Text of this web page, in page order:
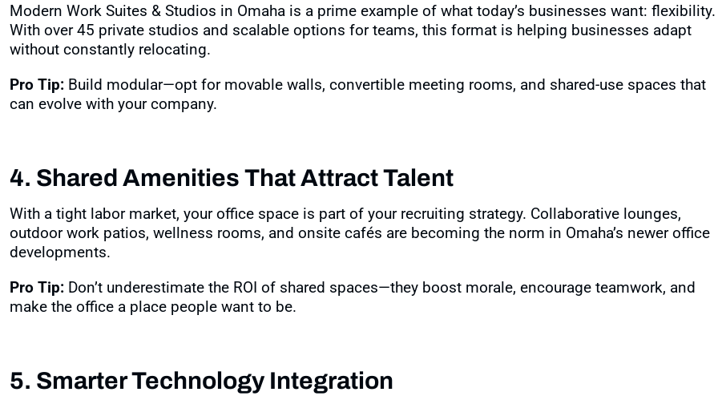
Modern Work Suites & Studios in Omaha is a prime example of what today’s businesses want: flexibility.
With over 45 private studios and scalable options for teams, this format is helping businesses adapt
without constantly relocating.
Pro Tip: Build modular—opt for movable walls, convertible meeting rooms, and shared-use spaces that
can evolve with your company.
4. Shared Amenities That Attract Talent
With a tight labor market, your office space is part of your recruiting strategy. Collaborative lounges,
outdoor work patios, wellness rooms, and onsite cafés are becoming the norm in Omaha’s newer office
developments.
Pro Tip: Don’t underestimate the ROI of shared spaces—they boost morale, encourage teamwork, and
make the office a place people want to be.
5. Smarter Technology Integration